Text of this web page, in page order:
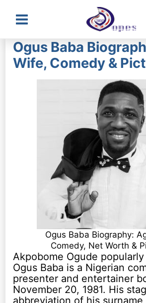
Main
Menu
Ogus Baba
Wife, Comedy &
Ogus Baba Biography:
Comedy, Net Worth &
Akpobome Ogude
Ogus Baba is a Nigerian
presenter and entertainer
November 20, 1981. His